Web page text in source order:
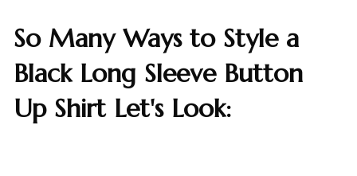
So Many Ways to Style a
Black Long Sleeve Button
Up Shirt Let's Look: